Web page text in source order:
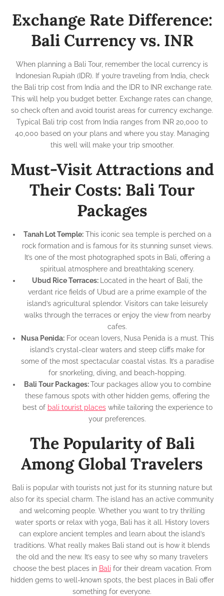
Exchange Rate Difference:
Bali Currency vs. INR
When planning a Bali Tour, remember the local currency is
Indonesian Rupiah (IDR). If you’re traveling from India, check
the Bali trip cost from India and the IDR to INR exchange rate.
This will help you budget better. Exchange rates can change,
so check often and avoid tourist areas for currency exchange.
Typical Bali trip cost from India ranges from INR 20,000 to
40,000 based on your plans and where you stay. Managing
this well will make your trip smoother.
Must-Visit Attractions and
Their Costs: Bali Tour
Packages
Tanah Lot Temple:This iconic sea temple is perched on a
rock formation and is famous for its stunning sunset views.
It’s one of the most photographed spots in Bali, offering a
spiritual atmosphere and breathtaking scenery.
Ubud Rice Terraces: Located in the heart of Bali, the
verdant rice fields of Ubud are a prime example of the
island’s agricultural splendor. Visitors can take leisurely
walks through the terraces or enjoy the view from nearby
cafes.
Nusa Penida:For ocean lovers, Nusa Penida is a must. This
island’s crystal-clear waters and steep cliffs make for
some of the most spectacular coastal vistas. It’s a paradise
for snorkeling, diving, and beach-hopping.
Bali Tour Packages:Tour packages allow you to combine
these famous spots with other hidden gems, offering the
best of bali tourist placeswhile tailoring the experience to
your preferences.
The Popularity of Bali
Among Global Travelers
Bali is popular with tourists not just for its stunning nature but
also for its special charm. The island has an active community
and welcoming people. Whether you want to try thrilling
water sports or relax with yoga, Bali has it all. History lovers
can explore ancient temples and learn about the island’s
traditions. What really makes Bali stand out is how it blends
the old and the new. It’s easy to see why so many travelers
choose the best places in Bali for their dream vacation. From
hidden gems to well-known spots, the best places in Bali offer
something for everyone.